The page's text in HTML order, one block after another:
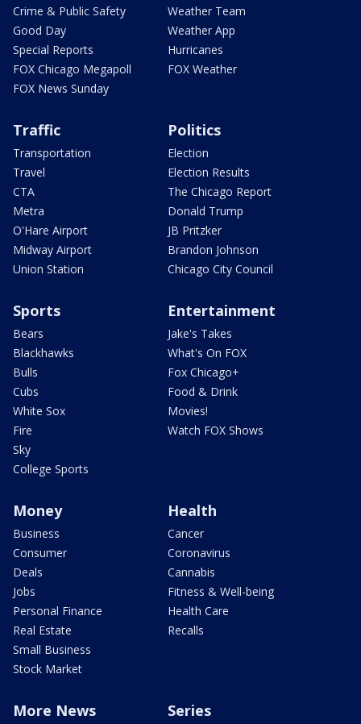
Crime & Public Safety
Good Day
Special Reports
FOX Chicago Megapoll
FOX News Sunday
Weather Team
Weather App
Hurricanes
FOX Weather
Traffic
Transportation
Travel
CTA
Metra
O'Hare Airport
Midway Airport
Union Station
Politics
Election
Election Results
The Chicago Report
Donald Trump
JB Pritzker
Brandon Johnson
Chicago City Council
Sports
Bears
Blackhawks
Bulls
Cubs
White Sox
Fire
Sky
College Sports
Entertainment
Jake's Takes
What's On FOX
Fox Chicago+
Food & Drink
Movies!
Watch FOX Shows
Money
Business
Consumer
Deals
Jobs
Personal Finance
Real Estate
Small Business
Stock Market
Health
Cancer
Coronavirus
Cannabis
Fitness & Well-being
Health Care
Recalls
More News Series